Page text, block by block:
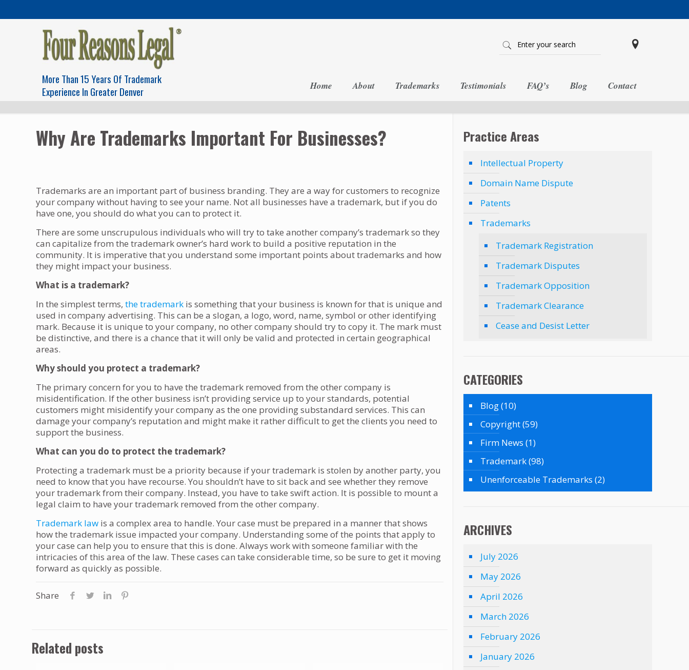
More Than 15 Years Of Trademark
Experience In Greater Denver
Home About Trademarks Testimonials FAQ’s Blog Contact
Why Are Trademarks Important For Businesses?
Trademarks are an important part of business branding. They are a way for customers to recognize
your company without having to see your name. Not all businesses have a trademark, but if you do
have one, you should do what you can to protect it.
There are some unscrupulous individuals who will try to take another company’s trademark so they
can capitalize from the trademark owner’s hard work to build a positive reputation in the
community. It is imperative that you understand some important points about trademarks and how
they might impact your business.
What is a trademark?
In the simplest terms,the trademark is something that your business is known for that is unique and
used in company advertising. This can be a slogan, a logo, word, name, symbol or other identifying
mark. Because it is unique to your company, no other company should try to copy it. The mark must
be distinctive, and there is a chance that it will only be valid and protected in certain geographical
areas.
Why should you protect a trademark?
The primary concern for you to have the trademark removed from the other company is
misidentification. If the other business isn’t providing service up to your standards, potential
customers might misidentify your company as the one providing substandard services. This can
damage your company’s reputation and might make it rather difficult to get the clients you need to
support the business.
What can you do to protect the trademark?
Protecting a trademark must be a priority because if your trademark is stolen by another party, you
need to know that you have recourse. You shouldn’t have to sit back and see whether they remove
your trademark from their company. Instead, you have to take swift action. It is possible to mount a
legal claim to have your trademark removed from the other company.
Trademark law is a complex area to handle. Your case must be prepared in a manner that shows
how the trademark issue impacted your company. Understanding some of the points that apply to
your case can help you to ensure that this is done. Always work with someone familiar with the
intricacies of this area of the law. These cases can take considerable time, so be sure to get it moving
forward as quickly as possible.
Share
Related posts
Practice Areas
Intellectual Property
Domain Name Dispute
Patents
Trademarks
Trademark Registration
Trademark Disputes
Trademark Opposition
Trademark Clearance
Cease and Desist Letter
CATEGORIES
Blog(10)
Copyright(59)
Firm News (1)
Trademark(98)
Unenforceable Trademarks (2)
ARCHIVES
July 2026
May 2026
April 2026
March 2026
February 2026
January 2026